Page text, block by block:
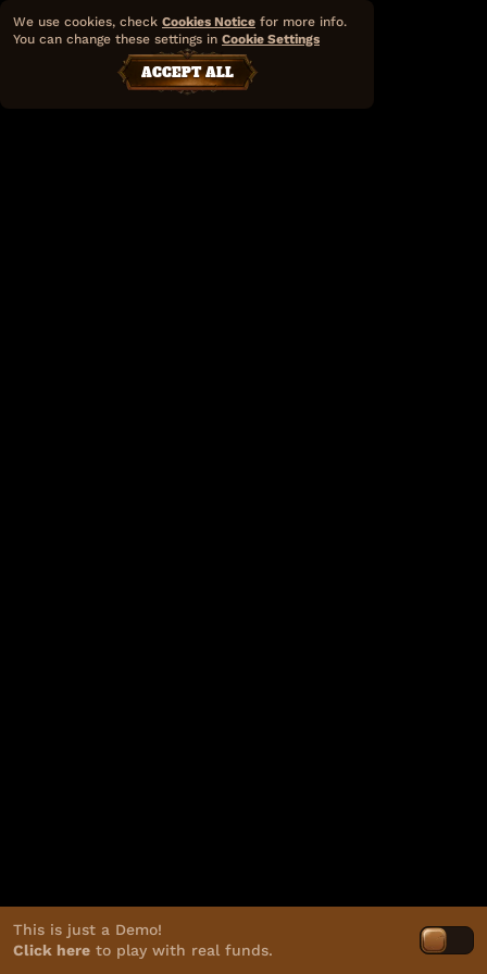
This is just a Demo!
Click here to play with real funds.
We use cookies, check Cookies Notice for more info.
You can change these settings in Cookie Settings
ACCEPT ALL